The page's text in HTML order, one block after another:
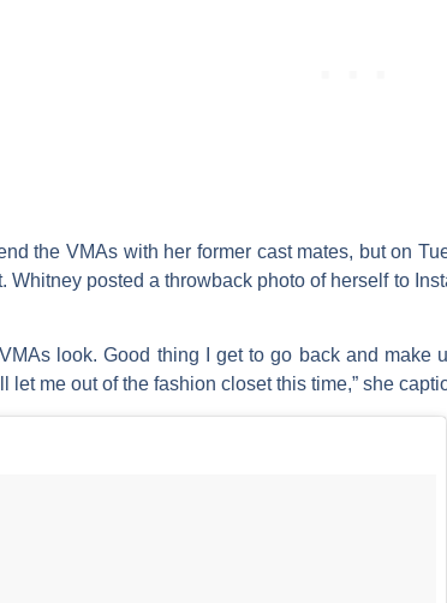
the VMAs with her former cast mates, but on
Whitney posted a throwback photo of herself to
look. Good thing I get to go back and
let me out of the fashion closet this time,” she